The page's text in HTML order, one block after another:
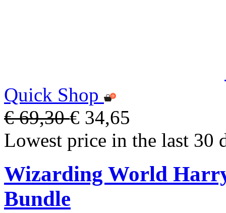
Quick Shop
€ 69,30€ 34,65
Lowest price in the last 30
Wizarding World
Bundle